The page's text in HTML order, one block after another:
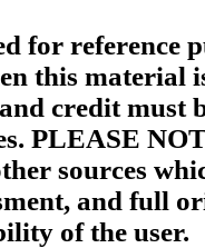
for reference
this material
credit must
PLEASE
sources
and full
of the user.